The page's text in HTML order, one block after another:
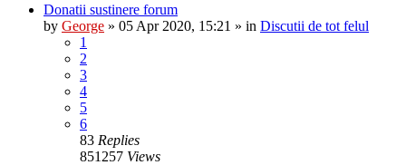
Donatii sustinere forum
by George » 05 Apr 2020, 15:21 » in Discutii de tot felul
1
2
3
4
5
6
83 Replies
851257 Views